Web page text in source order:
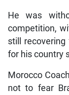
He was
competition,
still
for his country
Morocco
not to fear